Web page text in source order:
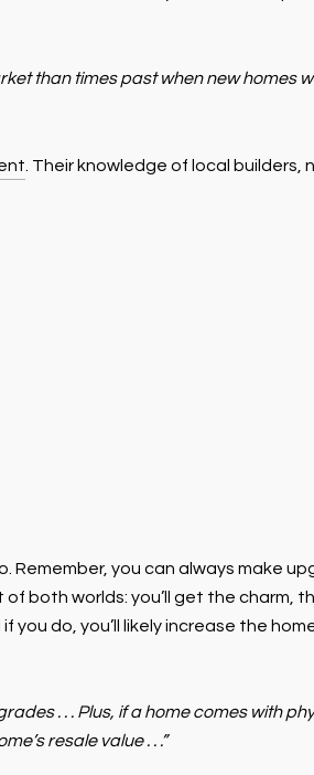
than times past when new homes
. Their knowledge of local builders,
you can always make
both worlds: you’ll get the charm,
do, you’ll likely increase the
. . . Plus, if a home comes with
resale value . . .”